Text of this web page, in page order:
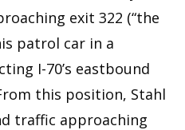
exit 322 (“the
patrol car in a
I-70’s eastbound
this position, Stahl
traffic approaching